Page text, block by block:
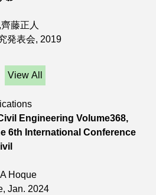
藤正人
発表会, 2019
View All
Engineering Volume368,
6th International Conference
Hoque
Jan. 2024